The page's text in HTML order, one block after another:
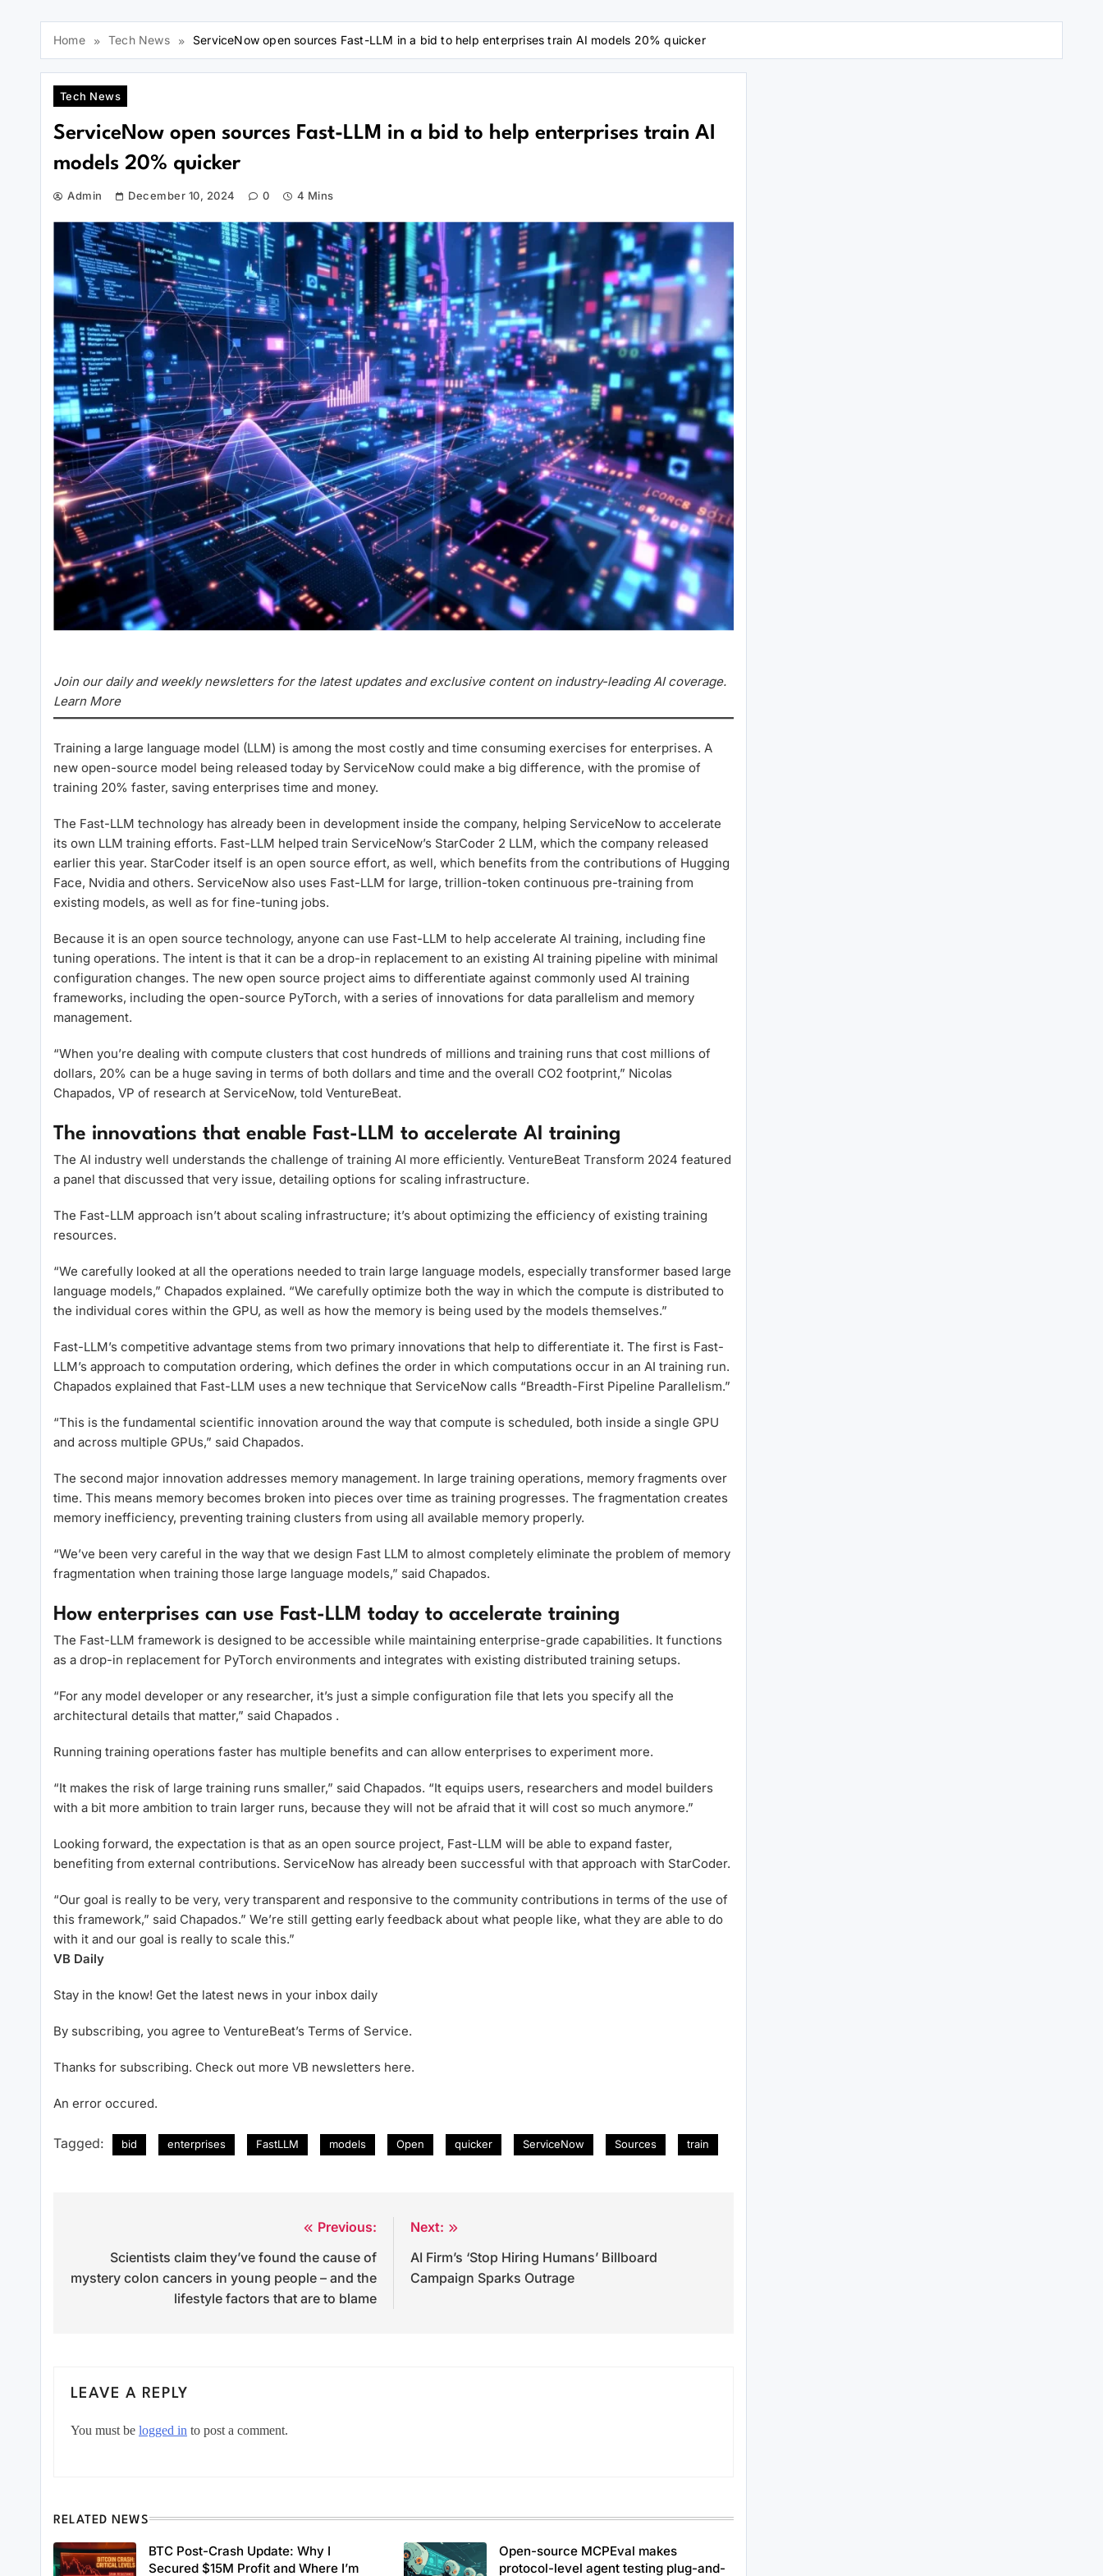
Home Tech News ServiceNow open sources Fast-LLM in a bid to help enterprises train AI models 20% quicker
Tech News
ServiceNow open sources Fast-LLM in a bid to help enterprises train AI
models 20% quicker
Admin December 10, 2024 0 4 Mins
Join our daily and weekly newsletters for the latest updates and exclusive content on industry-leading AI coverage.
Learn More
Training a large language model (LLM) is among the most costly and time consuming exercises for enterprises. A
new open-source model being released today by ServiceNow could make a big difference, with the promise of
training 20% faster, saving enterprises time and money.
The Fast-LLM technology has already been in development inside the company, helping ServiceNow to accelerate
its own LLM training efforts. Fast-LLM helped train ServiceNow’s StarCoder 2 LLM, which the company released
earlier this year. StarCoder itself is an open source effort, as well, which benefits from the contributions of Hugging
Face, Nvidia and others. ServiceNow also uses Fast-LLM for large, trillion-token continuous pre-training from
existing models, as well as for fine-tuning jobs.
Because it is an open source technology, anyone can use Fast-LLM to help accelerate AI training, including fine
tuning operations. The intent is that it can be a drop-in replacement to an existing AI training pipeline with minimal
configuration changes. The new open source project aims to differentiate against commonly used AI training
frameworks, including the open-source PyTorch, with a series of innovations for data parallelism and memory
management.
“When you’re dealing with compute clusters that cost hundreds of millions and training runs that cost millions of
dollars, 20% can be a huge saving in terms of both dollars and time and the overall CO2 footprint,” Nicolas
Chapados, VP of research at ServiceNow, told VentureBeat.
The innovations that enable Fast-LLM to accelerate AI training
The AI industry well understands the challenge of training AI more efficiently. VentureBeat Transform 2024 featured
a panel that discussed that very issue, detailing options for scaling infrastructure.
The Fast-LLM approach isn’t about scaling infrastructure; it’s about optimizing the efficiency of existing training
resources.
“We carefully looked at all the operations needed to train large language models, especially transformer based large
language models,” Chapados explained. “We carefully optimize both the way in which the compute is distributed to
the individual cores within the GPU, as well as how the memory is being used by the models themselves.”
Fast-LLM’s competitive advantage stems from two primary innovations that help to differentiate it. The first is Fast-
LLM’s approach to computation ordering, which defines the order in which computations occur in an AI training run.
Chapados explained that Fast-LLM uses a new technique that ServiceNow calls “Breadth-First Pipeline Parallelism.”
“This is the fundamental scientific innovation around the way that compute is scheduled, both inside a single GPU
and across multiple GPUs,” said Chapados.
The second major innovation addresses memory management. In large training operations, memory fragments over
time. This means memory becomes broken into pieces over time as training progresses. The fragmentation creates
memory inefficiency, preventing training clusters from using all available memory properly.
“We’ve been very careful in the way that we design Fast LLM to almost completely eliminate the problem of memory
fragmentation when training those large language models,” said Chapados.
How enterprises can use Fast-LLM today to accelerate training
The Fast-LLM framework is designed to be accessible while maintaining enterprise-grade capabilities. It functions
as a drop-in replacement for PyTorch environments and integrates with existing distributed training setups.
“For any model developer or any researcher, it’s just a simple configuration file that lets you specify all the
architectural details that matter,” said Chapados .
Running training operations faster has multiple benefits and can allow enterprises to experiment more.
“It makes the risk of large training runs smaller,” said Chapados. “It equips users, researchers and model builders
with a bit more ambition to train larger runs, because they will not be afraid that it will cost so much anymore.”
Looking forward, the expectation is that as an open source project, Fast-LLM will be able to expand faster,
benefiting from external contributions. ServiceNow has already been successful with that approach with StarCoder.
“Our goal is really to be very, very transparent and responsive to the community contributions in terms of the use of
this framework,” said Chapados.” We’re still getting early feedback about what people like, what they are able to do
with it and our goal is really to scale this.”
VB Daily
Stay in the know! Get the latest news in your inbox daily
By subscribing, you agree to VentureBeat’s Terms of Service.
Thanks for subscribing. Check out more VB newsletters here.
An error occured.
Tagged: bid enterprises FastLLM models Open quicker ServiceNow Sources train
navigation
Previous:
Scientists claim they’ve found the cause of
mystery colon cancers in young people – and the
lifestyle factors that are to blame
Next:
AI Firm’s ‘Stop Hiring Humans’ Billboard
Campaign Sparks Outrage
LEAVE A REPLY
You must be logged in to post a comment.
RELATED NEWS
BTC Post-Crash Update: Why I
Secured $15M Profit and Where I’m
Open-source MCPEval makes
protocol-level agent testing plug-and-